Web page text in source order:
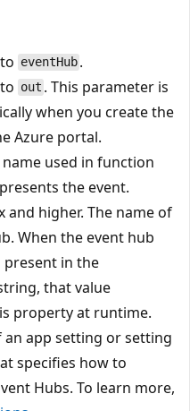
eventHub .
out . This parameter is
when you create the
Azure portal.
used in function
the event.
and higher. The name of
When the event hub
present in the
that value
property at runtime.
an app setting or setting
specifies how to
Hubs. To learn more,